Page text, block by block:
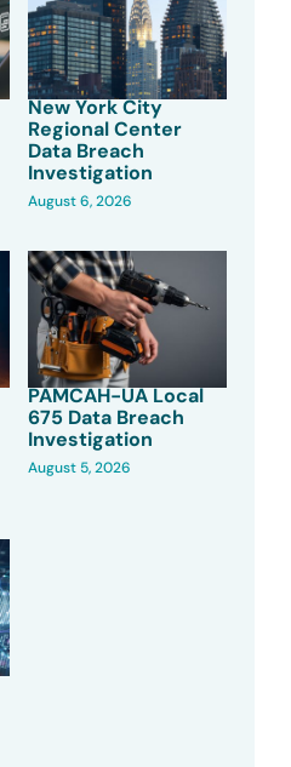
New York City
Regional Center
Data Breach
Investigation
August 6, 2026
PAMCAH-UA Local
675 Data Breach
Investigation
August 5, 2026